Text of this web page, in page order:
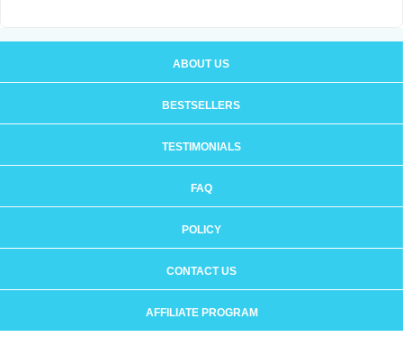
ABOUT US
BESTSELLERS
TESTIMONIALS
FAQ
POLICY
CONTACT US
AFFILIATE PROGRAM